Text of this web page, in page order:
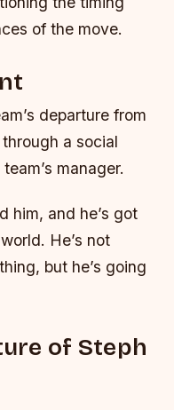
of the move.
departure from
a social
manager.
him, and he’s got
He’s not
but he’s going
of Steph